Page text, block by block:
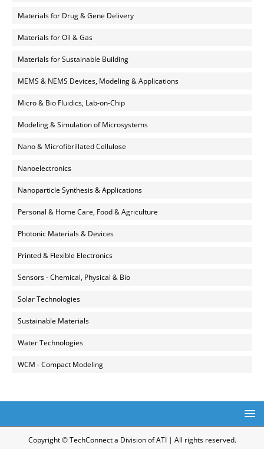
Materials for Drug & Gene Delivery
Materials for Oil & Gas
Materials for Sustainable Building
MEMS & NEMS Devices, Modeling & Applications
Micro & Bio Fluidics, Lab-on-Chip
Modeling & Simulation of Microsystems
Nano & Microfibrillated Cellulose
Nanoelectronics
Nanoparticle Synthesis & Applications
Personal & Home Care, Food & Agriculture
Photonic Materials & Devices
Printed & Flexible Electronics
Sensors - Chemical, Physical & Bio
Solar Technologies
Sustainable Materials
Water Technologies
WCM - Compact Modeling
Copyright © TechConnect a Division of ATI | All rights reserved.